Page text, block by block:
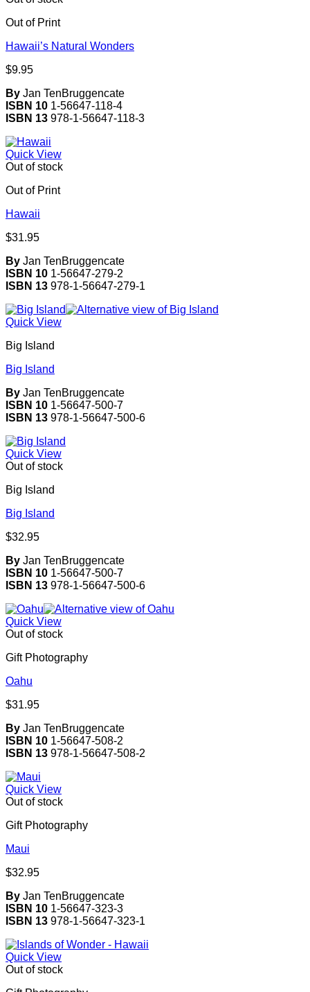
Out of Print
Hawaii’s Natural Wonders
$9.95
By Jan TenBruggencate
ISBN 10 1-56647-118-4
ISBN 13 978-1-56647-118-3
Quick View
Out of stock
Out of Print
Hawaii
$31.95
By Jan TenBruggencate
ISBN 10 1-56647-279-2
ISBN 13 978-1-56647-279-1
Quick View
Big Island
Big Island
By Jan TenBruggencate
ISBN 10 1-56647-500-7
ISBN 13 978-1-56647-500-6
Quick View
Out of stock
Big Island
Big Island
$32.95
By Jan TenBruggencate
ISBN 10 1-56647-500-7
ISBN 13 978-1-56647-500-6
Quick View
Out of stock
Gift Photography
Oahu
$31.95
By Jan TenBruggencate
ISBN 10 1-56647-508-2
ISBN 13 978-1-56647-508-2
Quick View
Out of stock
Gift Photography
Maui
$32.95
By Jan TenBruggencate
ISBN 10 1-56647-323-3
ISBN 13 978-1-56647-323-1
Quick View
Out of stock